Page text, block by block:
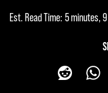
Est. Read Time 5 minutes,